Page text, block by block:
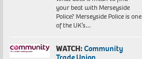
your beat with Merseyside
Police? Merseyside Police is one
of the UK’s…
WATCH:Community